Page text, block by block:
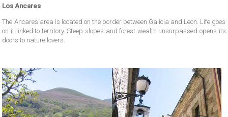
Los Ancares
The Ancares area is located on the border between Galicia and Leon. Life goes
on it linked to territory. Steep slopes and forest wealth unsurpassed opens its
doors to nature lovers.